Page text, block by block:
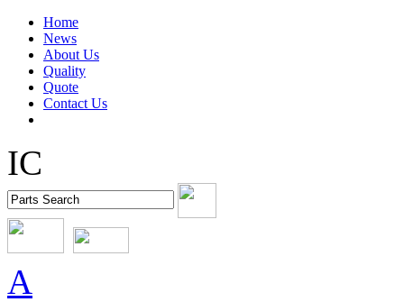
Home
News
About Us
Quality
Quote
Contact Us
IC
A